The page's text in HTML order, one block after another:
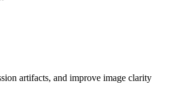
artifacts, and improve image clarity